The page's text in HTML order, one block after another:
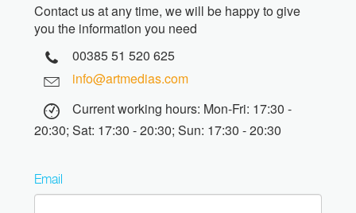
Contact us at any time, we will be happy to give
you the information you need
00385 51 520 625
info@artmedias.com
Current working hours: Mon-Fri: 17:30 -
20:30; Sat: 17:30 - 20:30; Sun: 17:30 - 20:30
Email